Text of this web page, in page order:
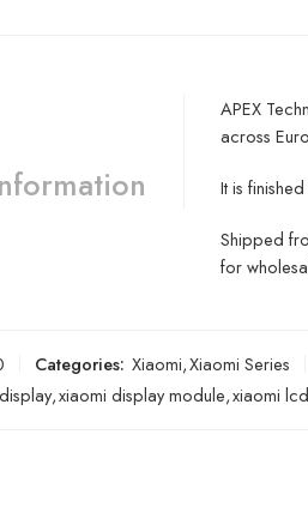
APEX
across
It is
Shipped
for
Categories: Xiaomi,Xiaomi Series
,xiaomi display module,xiaomi